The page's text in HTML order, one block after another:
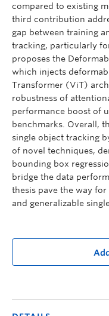
compared to existing
third contribution
gap between training
tracking, particularly
proposes the
which injects
Transformer (ViT)
robustness of
performance boost of
benchmarks. Overall,
single object tracking
of novel techniques,
bounding box
bridge the data
thesis pave the way
and generalizable